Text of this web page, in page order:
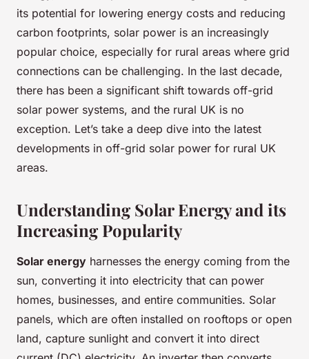
its potential for lowering energy costs and reducing
carbon footprints, solar power is an increasingly
popular choice, especially for rural areas where grid
connections can be challenging. In the last decade,
there has been a significant shift towards off-grid
solar power systems, and the rural UK is no
exception. Let’s take a deep dive into the latest
developments in off-grid solar power for rural UK
areas.
Understanding Solar Energy and its
Increasing Popularity
Solar energy harnesses the energy coming from the
sun, converting it into electricity that can power
homes, businesses, and entire communities. Solar
panels, which are often installed on rooftops or open
land, capture sunlight and convert it into direct